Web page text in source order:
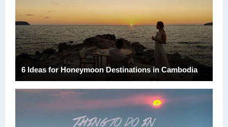
6 Ideas for Honeymoon Destinations in Cambodia